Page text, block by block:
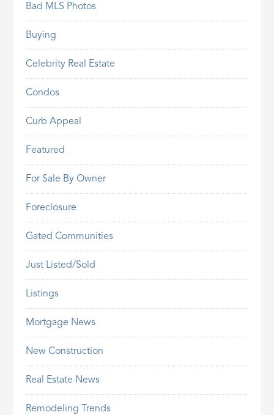
Bad MLS Photos
Buying
Celebrity Real Estate
Condos
Curb Appeal
Featured
For Sale By Owner
Foreclosure
Gated Communities
Just Listed/Sold
Listings
Mortgage News
New Construction
Real Estate News
Remodeling Trends